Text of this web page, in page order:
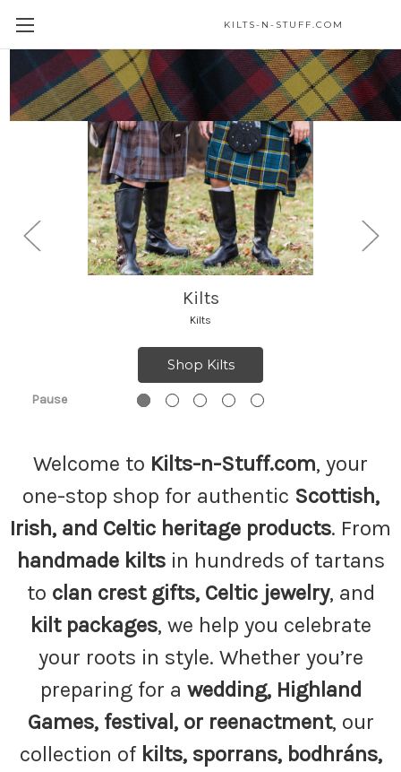
KILTS-N-STUFF.COM
Highland Accessories
Highland Accessories
Shop Highland Accessories
Pause
Welcome to Kilts-n-Stuff.com, your
one-stop shop for authentic Scottish,
Irish, and Celtic heritage products. From
handmade kiltsin hundreds of tartans
to clan crest gifts, Celtic jewelry, and
kilt packages, we help you celebrate
your roots in style. Whether you’re
preparing for a wedding, Highland
Games, festival, or reenactment, our
collection of kilts, sporrans, bodhráns,